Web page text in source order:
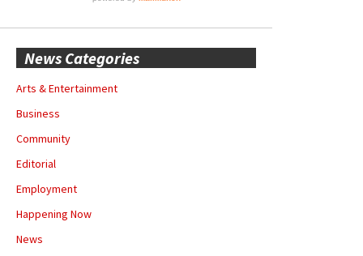
News Categories
Arts & Entertainment
Business
Community
Editorial
Employment
Happening Now
News